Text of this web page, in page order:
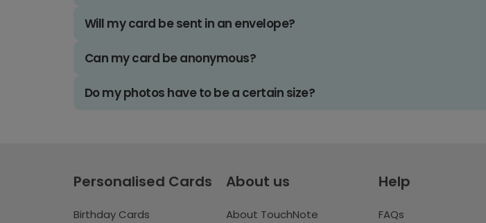
Will my card be sent in an envelope?
Can my card be anonymous?
Do my photos have to be a certain size?
Personalised Cards
Birthday Cards
About us
About TouchNote
Help
FAQs